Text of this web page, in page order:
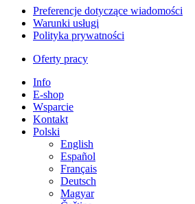
Preferencje dotyczące wiadomości
Warunki usługi
Polityka prywatności
Oferty pracy
Info
E-shop
Wsparcie
Kontakt
Polski
English
Español
Français
Deutsch
Magyar